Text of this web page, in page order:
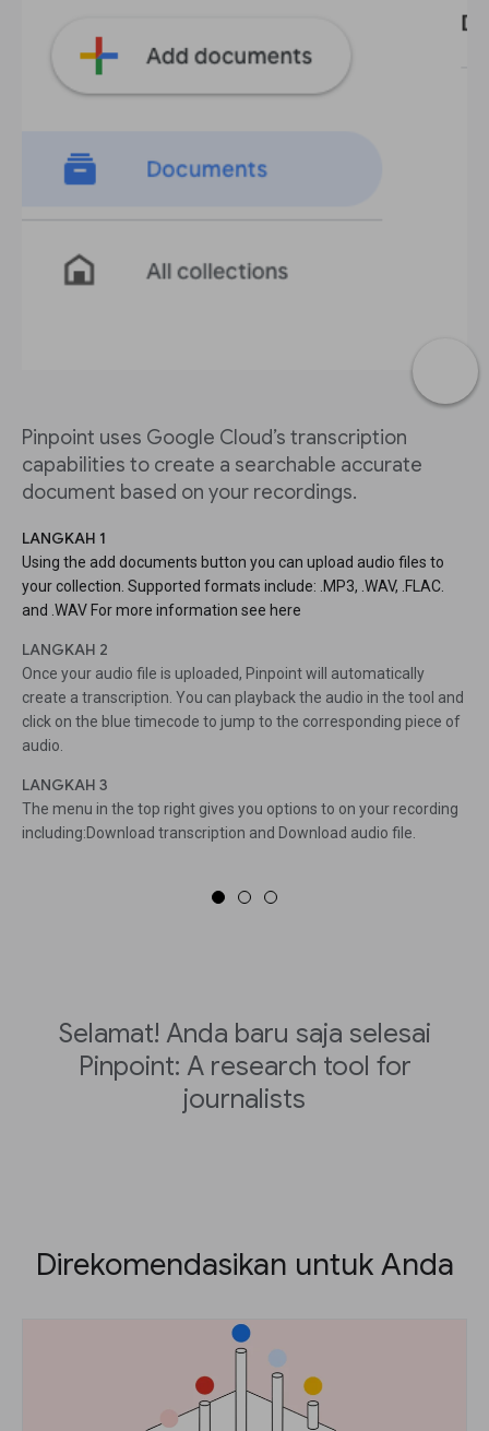
Pinpoint uses Google Cloud’s transcription
capabilities to create a searchable accurate
document based on your recordings.
LANGKAH 1
Using the add documents button you can upload audio files to
your collection. Supported formats include: .MP3, .WAV, .FLAC.
and .WAV For more information see here
LANGKAH 2
Once your audio file is uploaded, Pinpoint will automatically
create a transcription. You can playback the audio in the tool and
click on the blue timecode to jump to the corresponding piece of
audio.
LANGKAH 3
The menu in the top right gives you options to on your recording
including:Download transcription and Download audio file.
Selamat! Anda baru saja selesai
Pinpoint: A research tool for
journalists
Direkomendasikan untuk Anda